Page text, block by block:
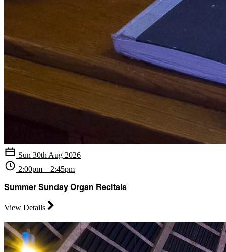
Sun 30th Aug 2026
2:00pm – 2:45pm
Summer Sunday Organ Recitals
View Details